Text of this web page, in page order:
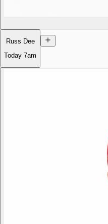
Russ Dee
Today 7am